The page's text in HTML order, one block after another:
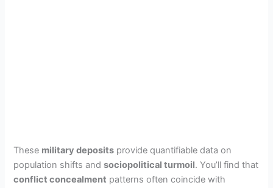
These military deposits provide quantifiable data on
population shifts andsociopolitical turmoil. You’ll find that
conflict concealment patterns often coincide with